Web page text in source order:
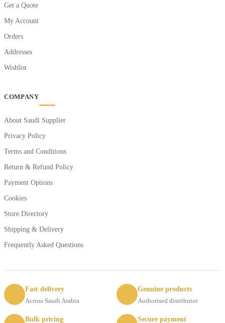
Get a Quote
My Account
Orders
Addresses
Wishlist
COMPANY
About Saudi Supplier
Privacy Policy
Terms and Conditions
Return & Refund Policy
Payment Options
Cookies
Store Directory
Shipping & Delivery
Frequently Asked Questions
Fast delivery
Across Saudi Arabia
Genuine products
Authorised distributor
Bulk pricing Secure payment